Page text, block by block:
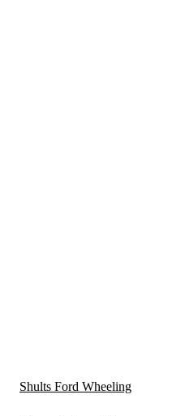
Shults Ford Wheeling